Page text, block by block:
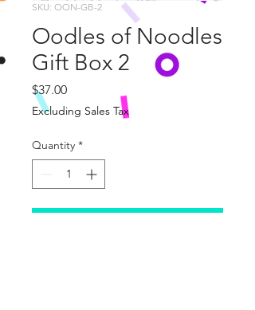
SKU: OON-GB-2
Oodles of Noodles
Gift Box 2
$37.00Price
Excluding Sales Tax
Quantity *